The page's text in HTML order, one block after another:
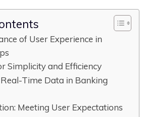
of User Experience in
Simplicity and Efficiency
Time Data in Banking
Meeting User Expectations